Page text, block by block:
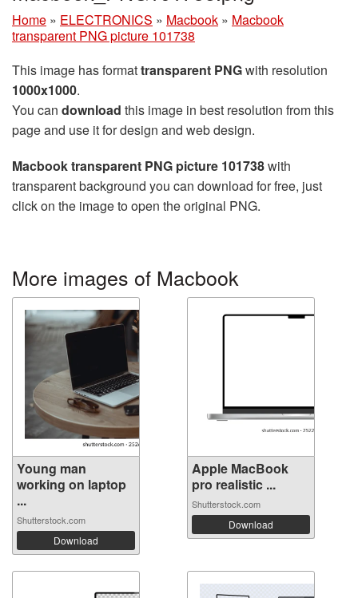
Home » ELECTRONICS » Macbook » Macbook
transparent PNG picture 101738
This image has formattransparent PNGwith resolution
1000x1000.
You can download this image in best resolution from this
page and use it for design and web design.
Macbook transparent PNG picture 101738with
transparent background you can download for free, just
click on the image to open the original PNG.
More images of Macbook
Young man
working on laptop
...
Shutterstock.com
Download
Apple MacBook
pro realistic ...
Shutterstock.com
Download